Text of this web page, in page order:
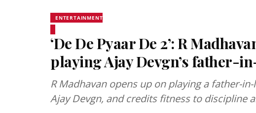
ENTERTAINMENT
‘De De Pyaar De 2’: R
playing Ajay Devgn’s father-
R Madhavan opens up on playing a father-in-
Ajay Devgn, and credits fitness to discipline